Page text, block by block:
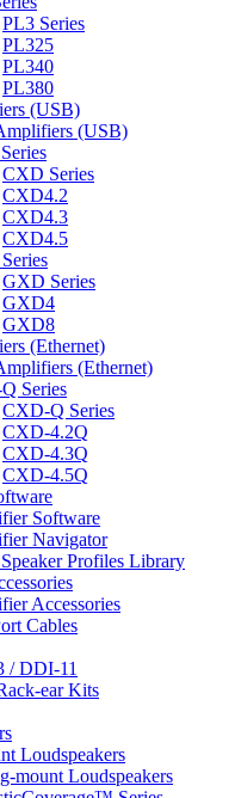
PL3 Series
PL325
PL340
PL380
(USB)
(USB)
CXD Series
CXD4.2
CXD4.3
CXD4.5
GXD Series
GXD4
GXD8
(Ethernet)
(Ethernet)
Series
CXD-Q Series
CXD-4.2Q
CXD-4.3Q
CXD-4.5Q
Software
Navigator
Profiles Library
Accessories
Cables
/ DDI-11
ear Kits
Loudspeakers
mount Loudspeakers